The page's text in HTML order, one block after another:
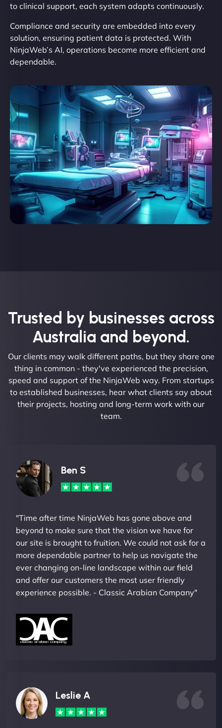
to clinical support, each system adapts continuously.
Compliance and security are embedded into every
solution, ensuring patient data is protected. With
NinjaWeb’s AI, operations become more efficient and
dependable.
Trusted by businesses across
Australia and beyond.
Our clients may walk different paths, but they share one
thing in common - they've experienced the precision,
speed and support of the NinjaWeb way. From startups
to established businesses, hear what clients say about
their projects, hosting and long-term work with our
team.
Ben S
"Time after time NinjaWeb has gone above and
beyond to make sure that the vision we have for
our site is brought to fruition. We could not ask for a
more dependable partner to help us navigate the
ever changing on-line landscape within our field
and offer our customers the most user friendly
experience possible. - Classic Arabian Company"
Leslie A